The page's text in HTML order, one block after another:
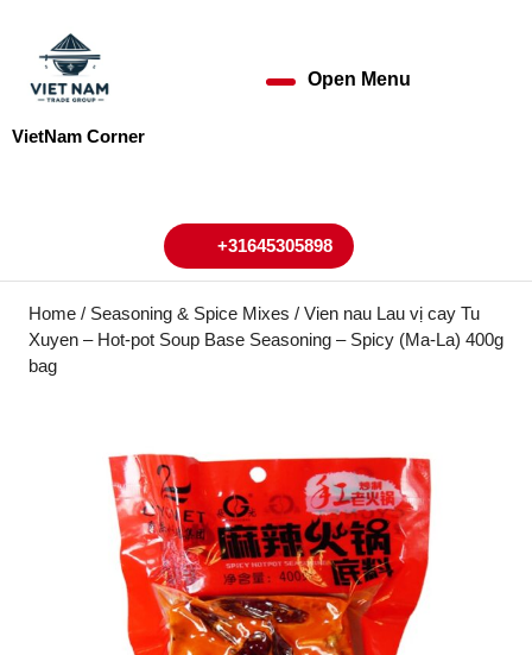
content
VietNam Corner
Open Menu
+31645305898+31645305898
Home / Seasoning & Spice Mixes / Vien nau Lau vị cay Tu
Xuyen – Hot-pot Soup Base Seasoning – Spicy (Ma-La) 400g
bag